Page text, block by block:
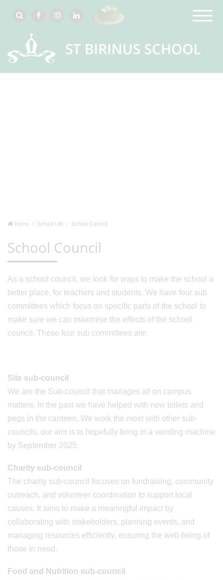
Home School Life School Council
School Council
As a school council, we look for ways to make the school a
better place, for teachers and students. We have four sub
committees which focus on specific parts of the school to
make sure we can maximise the effects of the school
council. These four sub committees are:
Site sub-council
We are the Sub-council that manages all on campus
matters. In the past we have helped with new toilets and
pegs in the canteen. We work the most with other sub-
councils, our aim is to hopefully bring in a vending machine
by September 2025.
Charity sub-council
The charity sub-council focuses on fundraising, community
outreach, and volunteer coordination to support local
causes. It aims to make a meaningful impact by
collaborating with stakeholders, planning events, and
managing resources efficiently, ensuring the well-being of
those in need.
Food and Nutrition sub-council